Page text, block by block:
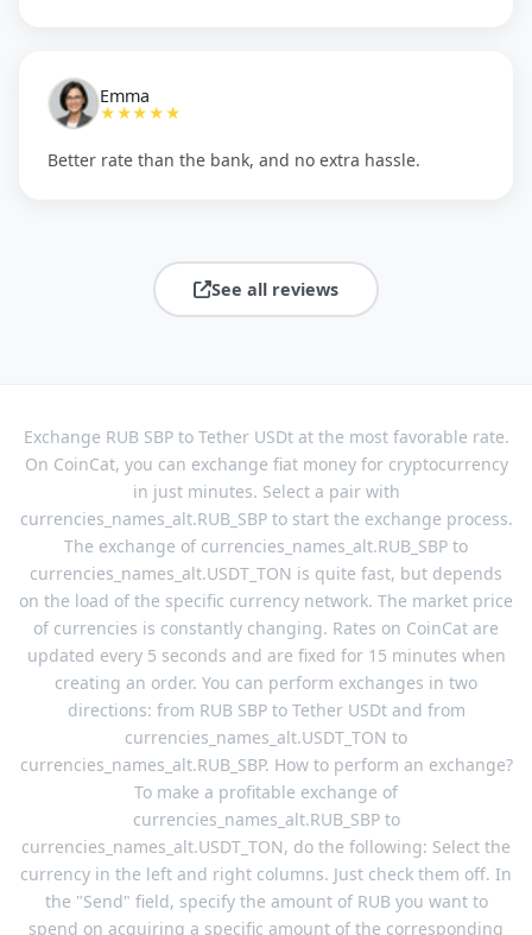
Emma
★★★★★
Better rate than the bank, and no extra hassle.
See all reviews
Exchange RUB SBP to Tether USDt at the most favorable rate.
On CoinCat, you can exchange fiat money for cryptocurrency
in just minutes. Select a pair with
currencies_names_alt.RUB_SBP to start the exchange process.
The exchange of currencies_names_alt.RUB_SBP to
currencies_names_alt.USDT_TON is quite fast, but depends
on the load of the specific currency network. The market price
of currencies is constantly changing. Rates on CoinCat are
updated every 5 seconds and are fixed for 15 minutes when
creating an order. You can perform exchanges in two
directions: from RUB SBP to Tether USDt and from
currencies_names_alt.USDT_TON to
currencies_names_alt.RUB_SBP. How to perform an exchange?
To make a profitable exchange of
currencies_names_alt.RUB_SBP to
currencies_names_alt.USDT_TON, do the following: Select the
currency in the left and right columns. Just check them off. In
the "Send" field, specify the amount of RUB you want to
spend on acquiring a specific amount of the corresponding